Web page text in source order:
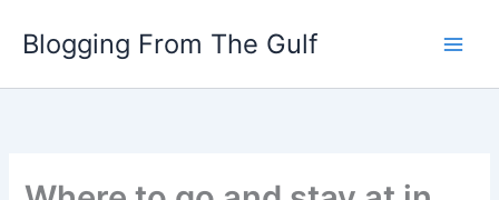
Blogging From The Gulf